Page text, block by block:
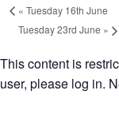
« Tuesday 16th June
Tuesday 23rd June »
This content is
user, please log in.